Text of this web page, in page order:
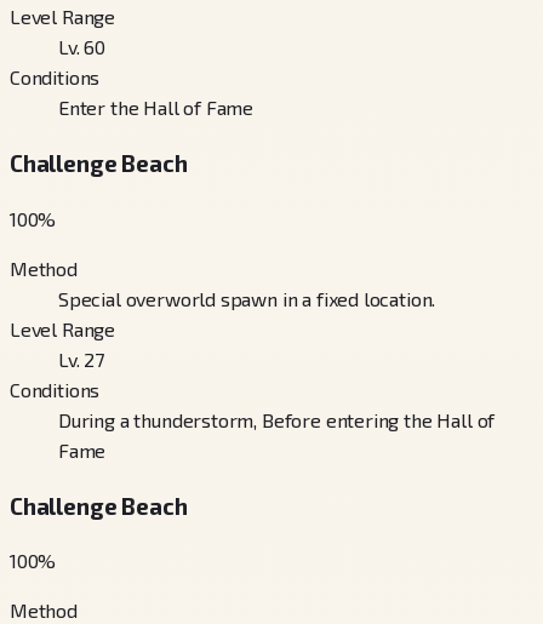
Level Range
Lv. 60
Conditions
Enter the Hall of Fame
Challenge Beach
100%
Method
Special overworld spawn in a fixed location.
Level Range
Lv. 27
Conditions
During a thunderstorm, Before entering the Hall of
Fame
Challenge Beach
100%
Method